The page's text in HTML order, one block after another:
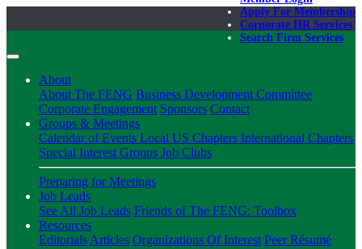
Apply For Membership
Corporate HR Services
Search Firm Services
About
About The FENG Business Development Committee
Corporate Engagement Sponsors Contact
Groups & Meetings
Calendar of Events Local US Chapters International Chapters
Special Interest Groups Job Clubs
Preparing for Meetings
Job Leads
See All Job Leads Friends of The FENG: Toolbox
Resources
Editorials Articles Organizations Of Interest Peer Résumé